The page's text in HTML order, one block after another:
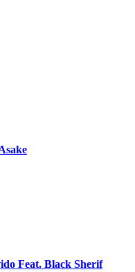
Feat. Black Sherif